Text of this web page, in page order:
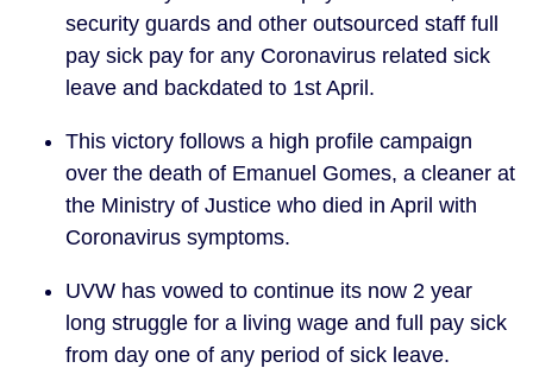
security guards and other outsourced staff full
pay sick pay for any Coronavirus related sick
leave and backdated to 1st April.
This victory follows a high profile campaign
over the death of Emanuel Gomes, a cleaner at
the Ministry of Justice who died in April with
Coronavirus symptoms.
UVW has vowed to continue its now 2 year
long struggle for a living wage and full pay sick
from day one of any period of sick leave.